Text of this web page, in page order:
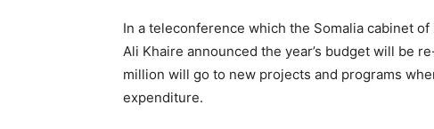
In a teleconference which the Somalia cabinet
Ali Khaire announced the year’s budget will be
million will go to new projects and programs
expenditure.